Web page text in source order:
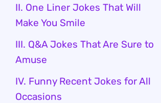
II. One Liner Jokes That Will
Make You Smile
III. Q&A Jokes That Are Sure to
Amuse
IV. Funny Recent Jokes for All
Occasions